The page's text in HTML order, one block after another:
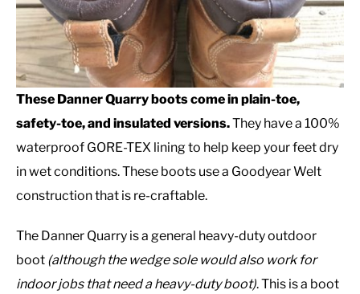
These Danner Quarry boots come in plain-toe,
safety-toe, and insulated versions.They have a 100%
waterproof GORE-TEX lining to help keep your feet dry
in wet conditions. These boots use a Goodyear Welt
construction that is re-craftable.
The Danner Quarry is a general heavy-duty outdoor
boot (although the wedge sole would also work for
indoor jobs that need a heavy-duty boot). This is a boot